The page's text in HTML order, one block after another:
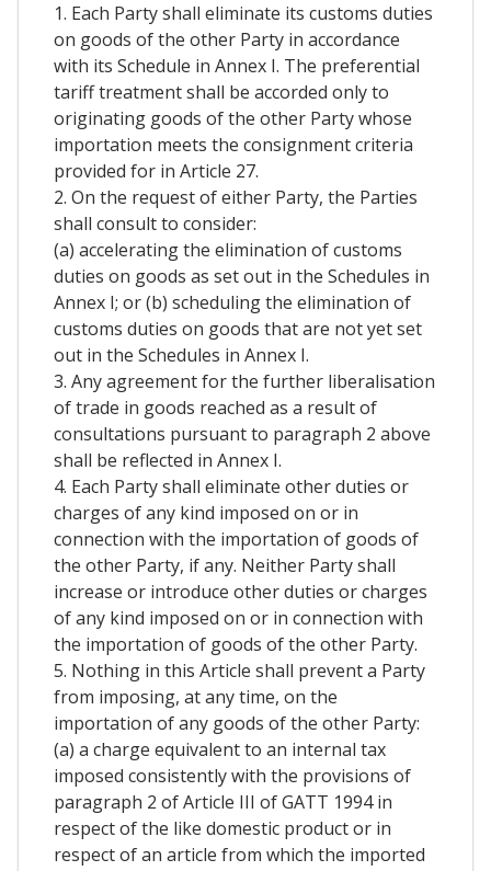
1. Each Party shall eliminate its customs duties
on goods of the other Party in accordance
with its Schedule in Annex I. The preferential
tariff treatment shall be accorded only to
originating goods of the other Party whose
importation meets the consignment criteria
provided for in Article 27.
2. On the request of either Party, the Parties
shall consult to consider:
(a) accelerating the elimination of customs
duties on goods as set out in the Schedules in
Annex I; or (b) scheduling the elimination of
customs duties on goods that are not yet set
out in the Schedules in Annex I.
3. Any agreement for the further liberalisation
of trade in goods reached as a result of
consultations pursuant to paragraph 2 above
shall be reflected in Annex I.
4. Each Party shall eliminate other duties or
charges of any kind imposed on or in
connection with the importation of goods of
the other Party, if any. Neither Party shall
increase or introduce other duties or charges
of any kind imposed on or in connection with
the importation of goods of the other Party.
5. Nothing in this Article shall prevent a Party
from imposing, at any time, on the
importation of any goods of the other Party:
(a) a charge equivalent to an internal tax
imposed consistently with the provisions of
paragraph 2 of Article III of GATT 1994 in
respect of the like domestic product or in
respect of an article from which the imported